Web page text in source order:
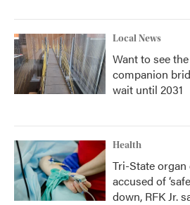
Local News
Want to see
companion
wait until 2031
Health
Tri-State
accused of
down, RFK Jr.